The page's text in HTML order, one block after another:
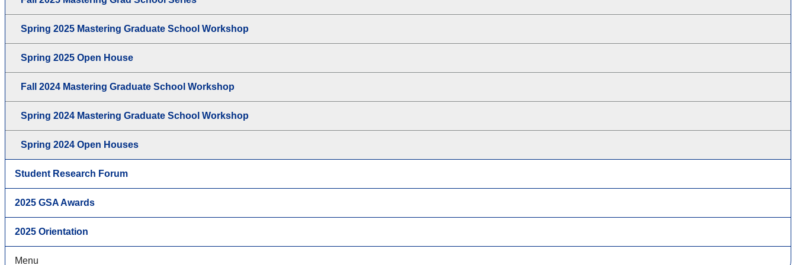
Spring 2025 Mastering Graduate School Workshop
Spring 2025 Open House
Fall 2024 Mastering Graduate School Workshop
Spring 2024 Mastering Graduate School Workshop
Spring 2024 Open Houses
Student Research Forum
2025 GSA Awards
2025 Orientation
Menu